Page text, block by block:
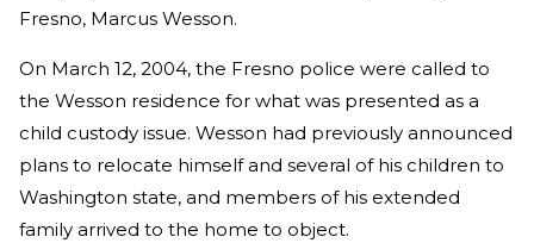
Fresno, Marcus Wesson.
On March 12, 2004, the Fresno police were called to
the Wesson residence for what was presented as a
child custody issue. Wesson had previously announced
plans to relocate himself and several of his children to
Washington state, and members of his extended
family arrived to the home to object.